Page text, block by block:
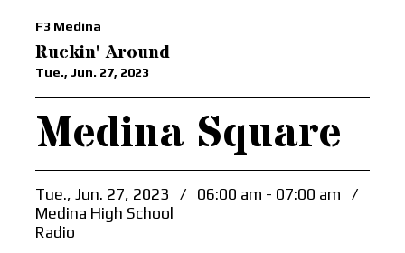
F3 Medina
Ruckin' Around
Tue., Jun. 27, 2023
Medina Square
Tue., Jun. 27, 2023 / 06:00 am - 07:00 am
/
Medina High School
Radio